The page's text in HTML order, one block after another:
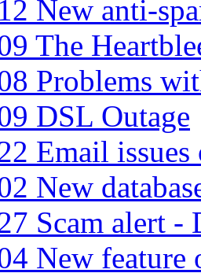
New anti-
The
Problems
DSL Outage
Email
New
Scam alert -
New feature